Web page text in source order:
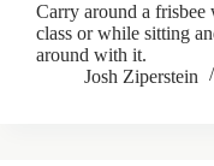
Carry around a
class or while sitting
around with it.
Josh Ziperstein